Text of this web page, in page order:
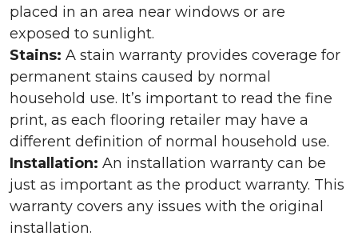
placed in an area near windows or are
exposed to sunlight.
Stains: A stain warranty provides coverage for
permanent stains caused by normal
household use. It’s important to read the fine
print, as each flooring retailer may have a
different definition of normal household use.
Installation: An installation warranty can be
just as important as the product warranty. This
warranty covers any issues with the original
installation.